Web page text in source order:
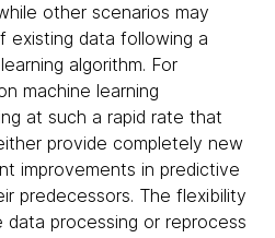
other scenarios may
existing data following a
algorithm. For
machine learning
at such a rapid rate that
provide completely new
improvements in predictive
predecessors. The flexibility
processing or reprocess